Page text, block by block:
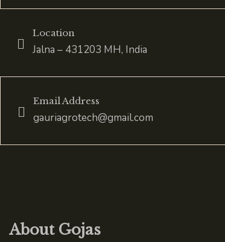
Location
Jalna – 431203 MH, India
Email Address
gauriagrotech@gmail.com
About Gojas